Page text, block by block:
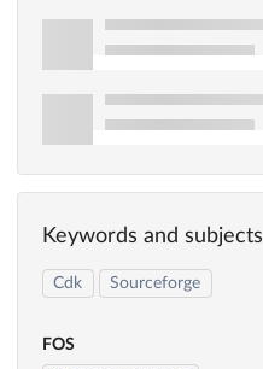
Keywords and subjects
Cdk Sourceforge
FOS